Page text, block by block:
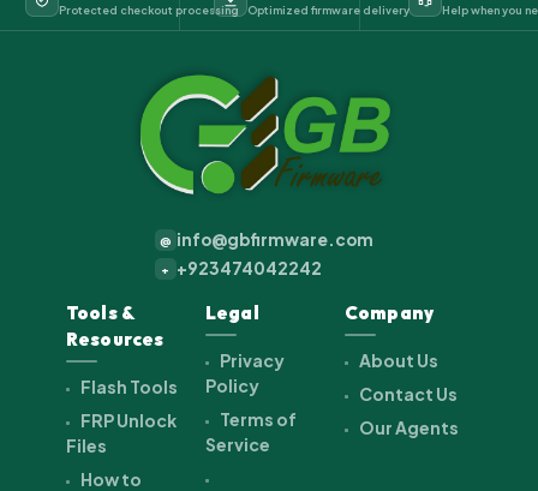
Protected checkout processing Optimized firmware delivery Help when you
@ info@gbfirmware.com
+ +923474042242
Tools &
Resources
Flash Tools
FRP Unlock
Files
How to
Legal
Privacy
Policy
Terms of
Service
Company
About Us
Contact Us
Our Agents